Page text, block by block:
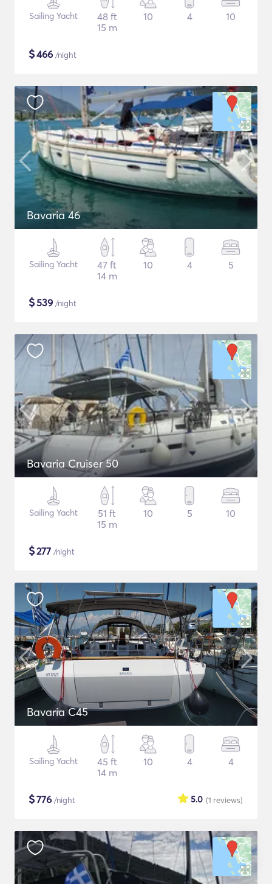
Sailing Yacht
48 ft
15 m
10 4 10
$466 /night
Bavaria 46
Sailing Yacht
47 ft
14 m
10 4 5
$539 /night
Bavaria Cruiser 50
Sailing Yacht
51 ft
15 m
10 5 10
$277 /night
Bavaria C45
Sailing Yacht
45 ft
14 m
10 4 4
$776 /night (1 reviews)
5.0